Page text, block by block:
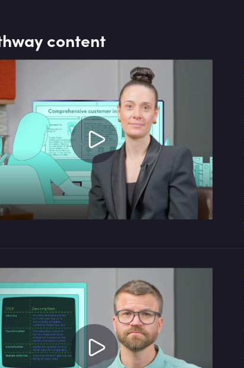
healthcare, using advanced data
science techniques.
content